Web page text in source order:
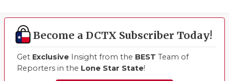
Become a DCTX Subscriber Today!
Get Exclusive Insight from the BEST Team of
Reporters in the Lone Star State!